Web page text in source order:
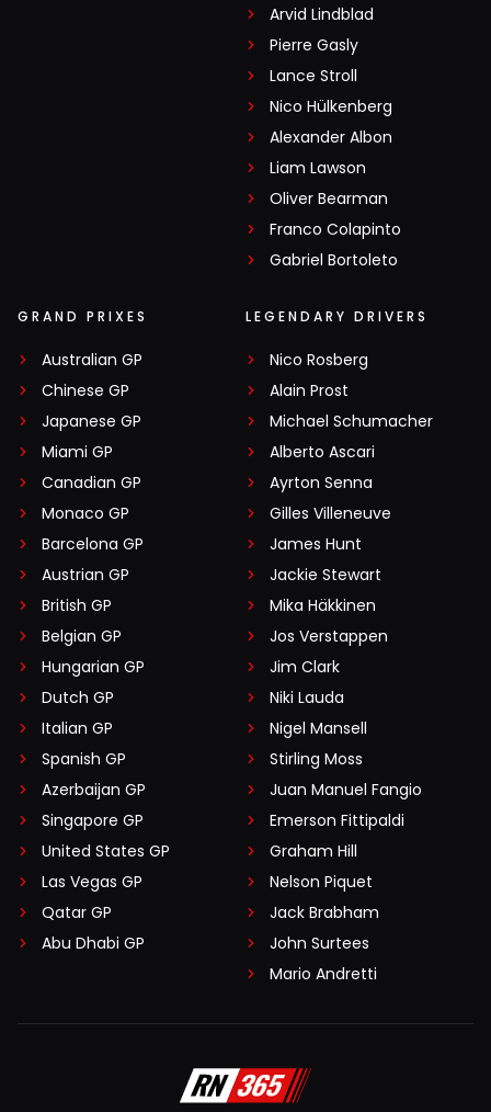
Arvid Lindblad
Pierre Gasly
Lance Stroll
Nico Hülkenberg
Alexander Albon
Liam Lawson
Oliver Bearman
Franco Colapinto
Gabriel Bortoleto
GRAND PRIXES
Australian GP
Chinese GP
Japanese GP
Miami GP
Canadian GP
Monaco GP
Barcelona GP
Austrian GP
British GP
Belgian GP
Hungarian GP
Dutch GP
Italian GP
Spanish GP
Azerbaijan GP
Singapore GP
United States GP
Las Vegas GP
Qatar GP
Abu Dhabi GP
LEGENDARY DRIVERS
Nico Rosberg
Alain Prost
Michael Schumacher
Alberto Ascari
Ayrton Senna
Gilles Villeneuve
James Hunt
Jackie Stewart
Mika Häkkinen
Jos Verstappen
Jim Clark
Niki Lauda
Nigel Mansell
Stirling Moss
Juan Manuel Fangio
Emerson Fittipaldi
Graham Hill
Nelson Piquet
Jack Brabham
John Surtees
Mario Andretti